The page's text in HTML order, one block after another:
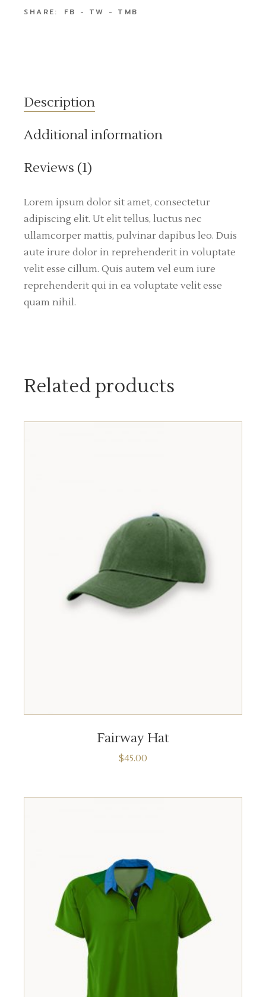
SHARE: FB TW TMB
Description
Additional information
Reviews (1)
Lorem ipsum dolor sit amet, consectetur
adipiscing elit. Ut elit tellus, luctus nec
ullamcorper mattis, pulvinar dapibus leo. Duis
aute irure dolor in reprehenderit in voluptate
velit esse cillum. Quis autem vel eum iure
reprehenderit qui in ea voluptate velit esse
quam nihil.
Related products
Fairway Hat
$45.00